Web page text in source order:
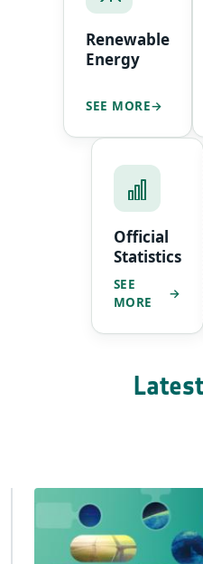
Renewable
Energy
SEE MORE
Official
Statistics
SEE
MORE